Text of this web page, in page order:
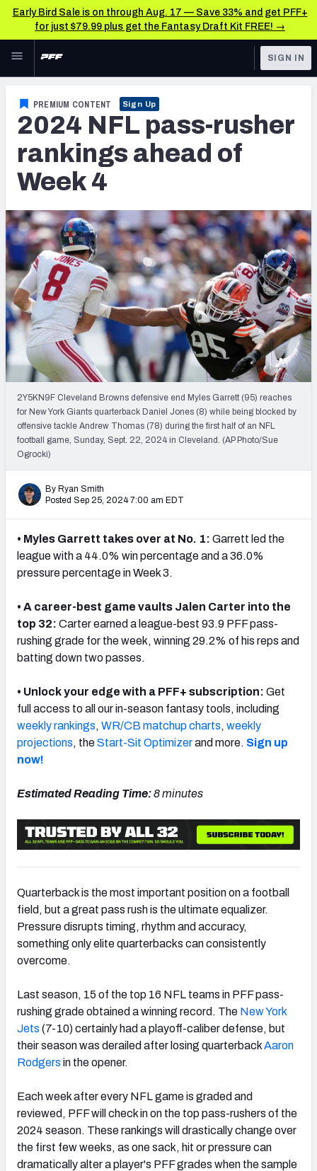
Early Bird Sale is on through Aug. 17 — Save 33% and get PFF+
for just $79.99 plus get the Fantasy Draft Kit FREE! →
Skip to main content
NFL
FANTASY
BETTING
NFL DRAFT
COLLEGE
OTHER PRO
LEAGUES
TOOLS
Scores & Schedule
Power Rankings
Free Agent Rankings
2026 NFL QB Annual
PFF Newsletters (FREE!)
2027 Mock Draft Simulator
The PFF App
TEAMS
AFC SOUTH AFC WEST
NFC EAST NFC NORTH
NFC SOUTH NFC WEST
SIGN IN
PREMIUM CONTENT Sign Up
2024 NFL pass-rusher
rankings ahead of
Week 4
2Y5KN9F Cleveland Browns defensive end Myles Garrett (95) reaches
for New York Giants quarterback Daniel Jones (8) while being blocked by
offensive tackle Andrew Thomas (78) during the first half of an NFL
football game, Sunday, Sept. 22, 2024 in Cleveland. (AP Photo/Sue
Ogrocki)
By Ryan Smith
Posted Sep 25, 2024 7:00 am EDT
• Myles Garrett takes over at No. 1: Garrett led the
league with a 44.0% win percentage and a 36.0%
pressure percentage in Week 3.
• A career-best game vaults Jalen Carter into the
top 32: Carter earned a league-best 93.9 PFF pass-
rushing grade for the week, winning 29.2% of his reps and
batting down two passes.
• Unlock your edge with a PFF+ subscription: Get
full access to all our in-season fantasy tools, including
weekly rankings, WR/CB matchup charts, weekly
projections, theStart-Sit Optimizerand more. Sign up
now!
Estimated Reading Time:8 minutes
Quarterback is the most important position on a football
field, but a great pass rush is the ultimate equalizer.
Pressure disrupts timing, rhythm and accuracy,
something only elite quarterbacks can consistently
overcome.
Last season, 15 of the top 16 NFL teams in PFF pass-
rushing grade obtained a winning record. The New York
Jets (7-10) certainly had a playoff-caliber defense, but
their season was derailed after losing quarterbackAaron
Rodgers in the opener.
Each week after every NFL game is graded and
reviewed, PFF will check in on the top pass-rushers of the
2024 season. These rankings will drastically change over
the first few weeks, as one sack, hit or pressure can
dramatically alter a player's PFF grades when the sample